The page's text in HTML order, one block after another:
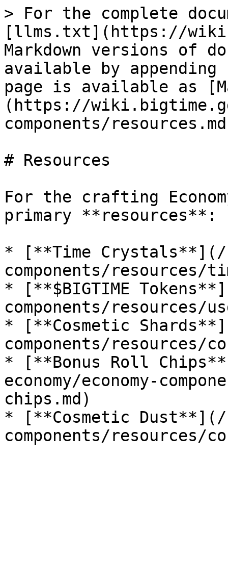
> For the complete
[llms.txt](https://
Markdown versions of
available by
page is available as
(https://
components/
# Resources
For the crafting
primary **resources**:
* [**Time Crystals**](/
components/resources/
* [**$BIGTIME
components/resources/
* [**Cosmetic
components/resources/
* [**Bonus Roll
economy/economy-
chips.md)
* [**Cosmetic Dust**](/